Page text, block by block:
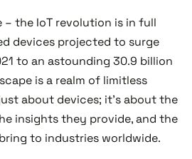
– the IoT revolution is in full
devices projected to surge
to an astounding 30.9 billion
is a realm of limitless
about devices; it's about the
insights they provide, and the
to industries worldwide.